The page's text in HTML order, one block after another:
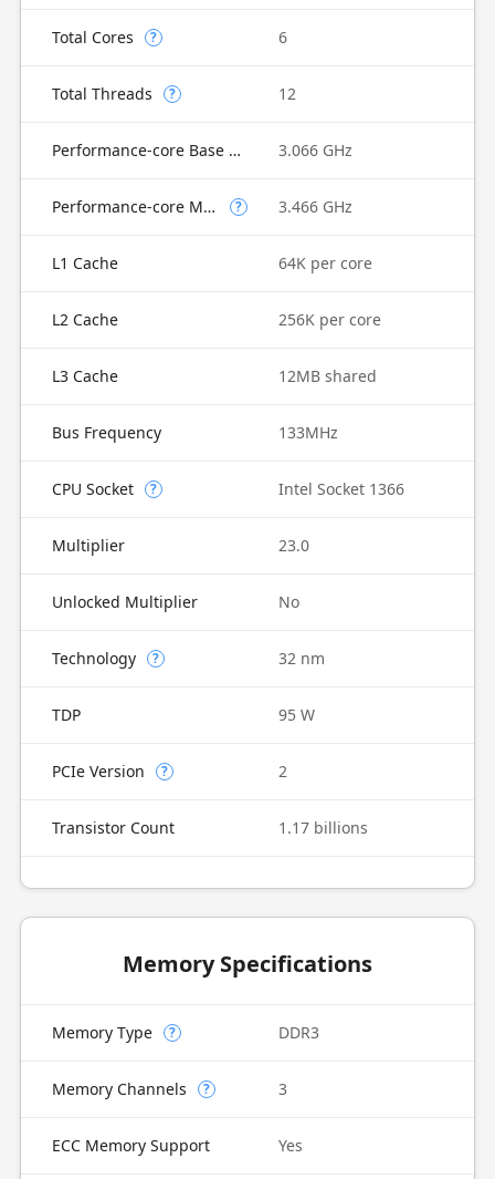
Total Cores ? 6
Total Threads ? 12
Performance-core Base Frequency 3.066 GHz
Performance-core Max Turbo Frequency ? 3.466 GHz
L1 Cache 64K per core
L2 Cache 256K per core
L3 Cache 12MB shared
Bus Frequency 133MHz
CPU Socket ? Intel Socket 1366
Multiplier 23.0
Unlocked Multiplier No
Technology ? 32 nm
TDP 95 W
PCIe Version ? 2
Transistor Count 1.17 billions
Memory Specifications
Memory Type ? DDR3
Memory Channels ? 3
ECC Memory Support Yes